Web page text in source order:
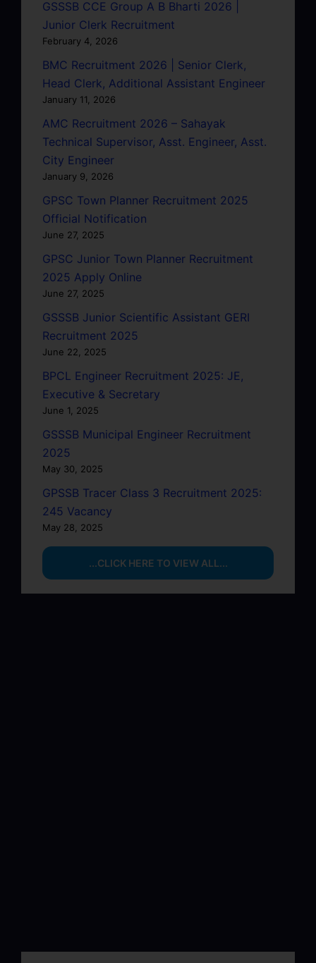
GSSSB CCE Group A B Bharti 2026 |
Junior Clerk Recruitment
February 4, 2026
BMC Recruitment 2026 | Senior Clerk,
Head Clerk, Additional Assistant Engineer
January 11, 2026
AMC Recruitment 2026 – Sahayak
Technical Supervisor, Asst. Engineer, Asst.
City Engineer
January 9, 2026
GPSC Town Planner Recruitment 2025
Official Notification
June 27, 2025
GPSC Junior Town Planner Recruitment
2025 Apply Online
June 27, 2025
GSSSB Junior Scientific Assistant GERI
Recruitment 2025
June 22, 2025
BPCL Engineer Recruitment 2025: JE,
Executive & Secretary
June 1, 2025
GSSSB Municipal Engineer Recruitment
2025
May 30, 2025
GPSSB Tracer Class 3 Recruitment 2025:
245 Vacancy
May 28, 2025
...CLICK HERE TO VIEW ALL...